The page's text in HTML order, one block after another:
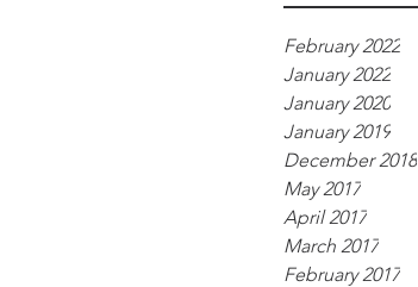
February 2022
January 2022
January 2020
January 2019
December 2018
May 2017
April 2017
March 2017
February 2017